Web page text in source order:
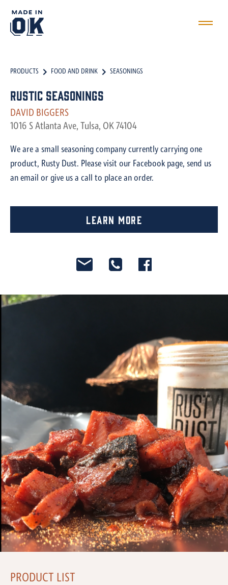
PRODUCTS FOOD AND DRINK SEASONINGS
Rustic Seasonings
DAVID BIGGERS
1016 S Atlanta Ave, Tulsa, OK 74104
We are a small seasoning company currently carrying one
product, Rusty Dust. Please visit our Facebook page, send us
an email or give us a call to place an order.
Learn More
PRODUCT LIST